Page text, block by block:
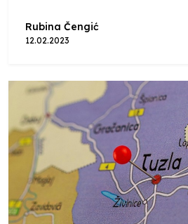
Rubina Čengić
12.02.2023